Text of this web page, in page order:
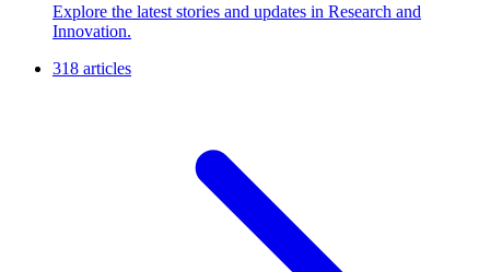
Explore the latest stories and updates in Research and
Innovation.
318 articles